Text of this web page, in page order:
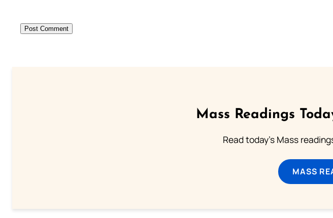
Mass Readings
Read today's Mass
MASS